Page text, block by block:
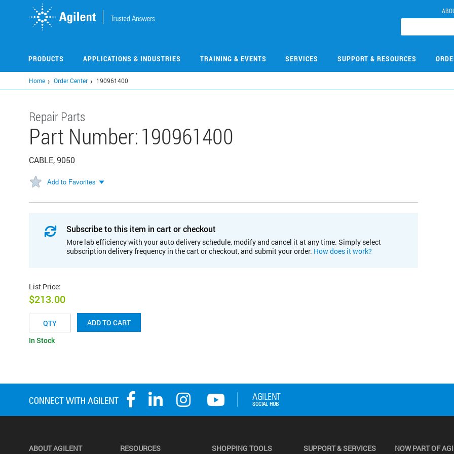
PRODUCTS APPLICATIONS & INDUSTRIES TRAINING & EVENTS SERVICES SUPPORT & RESOURCES
Home Order Center 190961400
Repair Parts
Part Number:190961400
CABLE, 9050
Add to Favorites
Subscribe to this item in cart or checkout
More lab efficiency with your auto delivery schedule, modify and cancel it at any time. Simply select
subscription delivery frequency in the cart or checkout, and submit your order. How does it work?
List Price:
$213.00
ADD TO CART
In Stock
ABOUT AGILENT RESOURCES SHOPPING TOOLS SUPPORT & SERVICES NOW PART OF